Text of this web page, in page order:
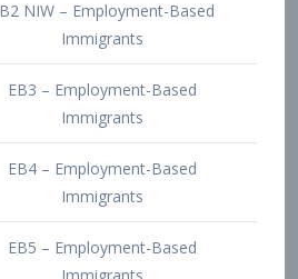
EB4 – Employment-Based
Immigrants
EB5 – Employment-Based
Immigrants
Immigrants
Doctors and Physicians Visa